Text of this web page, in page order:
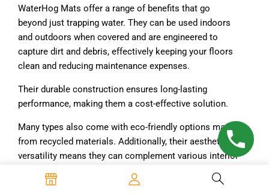
WaterHog Mats offer a range of benefits that go
beyond just trapping water. They can be used indoors
and outdoors when covered and are engineered to
capture dirt and debris, effectively keeping your floors
clean and reducing maintenance expenses.
Their durable construction ensures long-lasting
performance, making them a cost-effective solution.
Many types also come with eco-friendly options made
from recycled materials. Additionally, their aesthetic
versatility means they can complement various interior
designs, making them a functional yet stylish choice
for floor protection.